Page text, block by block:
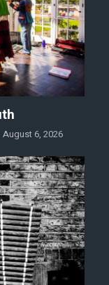
August 6, 2026